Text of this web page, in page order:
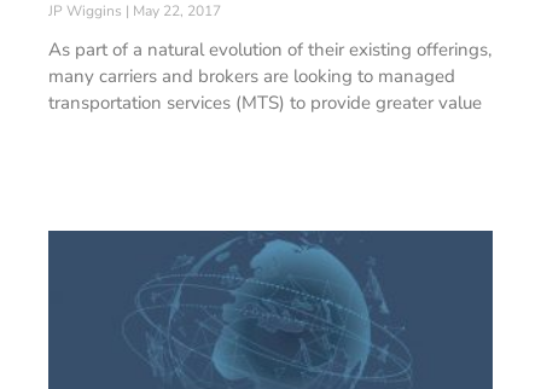
JP Wiggins May 22, 2017
As part of a natural evolution of their existing offerings,
many carriers and brokers are looking to managed
transportation services (MTS) to provide greater value